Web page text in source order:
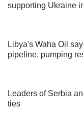
supporting Ukraine
Libya's Waha Oil
pipeline, pumping
Leaders of Serbia
ties